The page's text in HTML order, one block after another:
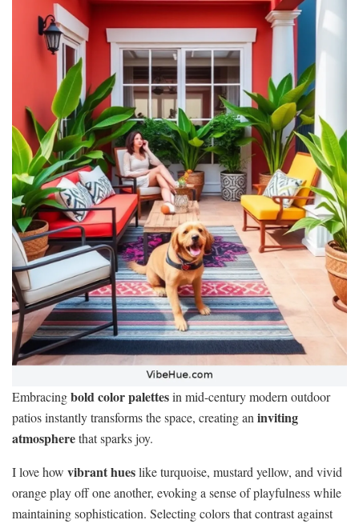
Embracingbold color palettesin mid-century modern outdoor
patios instantly transforms the space, creating an inviting
atmospherethat sparks joy.
I love how vibrant hueslike turquoise, mustard yellow, and vivid
orange play off one another, evoking a sense of playfulness while
maintaining sophistication. Selecting colors that contrast against